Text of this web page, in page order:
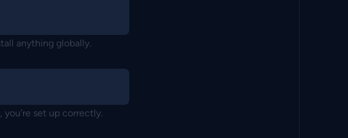
anything globally.
set up correctly.